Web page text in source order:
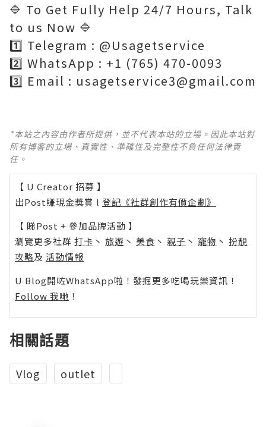
🔷 To Get Fully Help 24/7 Hours, Talk
to us Now 🔷
1️⃣ Telegram : @Usagetservice
2️⃣ WhatsApp : +1 (765) 470-0093
3️⃣ Email : usagetservice3@gmail.com
*本站之內容由作者所提供，並不代表本站的立場。因此本站對
所有博客的立場、真實性、準確性及完整性不負任何法律責
任。
【 U Creator 招募 】
出Post賺現金獎賞 l 登記《社群創作有價企劃》
【 睇Post + 參加品牌活動 】
瀏覽更多社群 打卡 丶 旅遊 丶 美食 丶 親子 丶 寵物 丶 扮靚
攻略及 活動情報
U Blog開咗WhatsApp啦！發掘更多吃喝玩樂資訊！
Follow 我哋 ！
相關話題
Vlog outlet